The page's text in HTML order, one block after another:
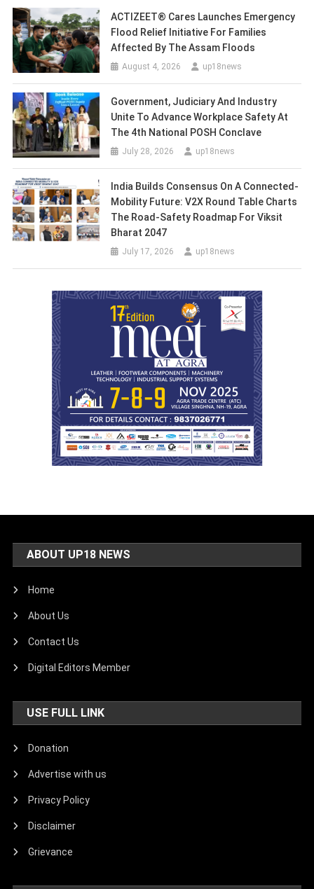
ACTIZEET® Cares Launches Emergency
Flood Relief Initiative For Families
Affected By The Assam Floods
August 4, 2026 up18news
Government, Judiciary And Industry
Unite To Advance Workplace Safety At
The 4th National POSH Conclave
July 28, 2026 up18news
India Builds Consensus On A Connected-
Mobility Future: V2X Round Table Charts
The Road-Safety Roadmap For Viksit
Bharat 2047
July 17, 2026 up18news
ABOUT UP18 NEWS
Home
About Us
Contact Us
Digital Editors Member
USE FULL LINK
Donation
Advertise with us
Privacy Policy
Disclaimer
Grievance